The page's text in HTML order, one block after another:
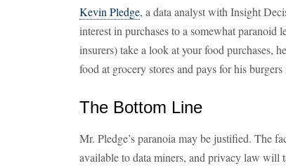
Kevin Pledge, a data analyst with Insight
interest in purchases to a somewhat paranoid
insurers) take a look at your food purchases,
food at grocery stores and pays for his burgers
The Bottom Line
Mr. Pledge’s paranoia may be justified. The
available to data miners, and privacy law will